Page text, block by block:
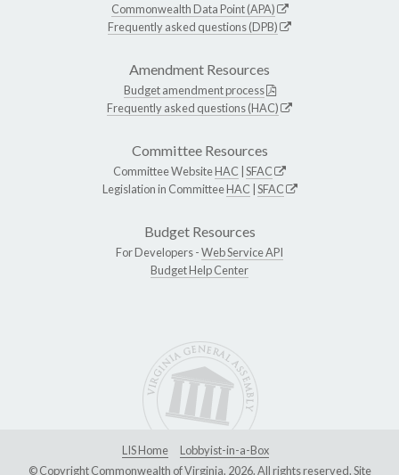
Commonwealth Data Point (APA)
Frequently asked questions (DPB)
Amendment Resources
Budget amendment process
Frequently asked questions (HAC)
Committee Resources
Committee WebsiteHAC SFAC
Legislation in CommitteeHAC SFAC
Budget Resources
For Developers -Web Service API
Budget Help Center
LIS Home
Lobbyist-in-a-Box
© Copyright Commonwealth of Virginia, 2026. All rights reserved. Site